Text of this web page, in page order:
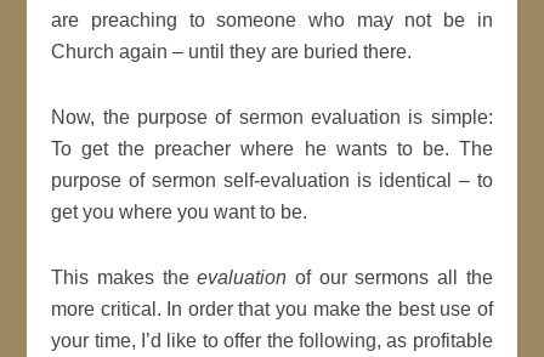
are preaching to someone who may not be in
Church again – until they are buried there.
Now, the purpose of sermon evaluation is simple:
To get the preacher where he wants to be. The
purpose of sermon self-evaluation is identical – to
get you where you want to be.
This makes theevaluationof our sermons all the
more critical. In order that you make the best use of
your time, I’d like to offer the following, as profitable